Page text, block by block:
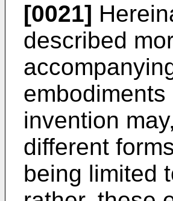
[0021]
described
invention
different
being limited